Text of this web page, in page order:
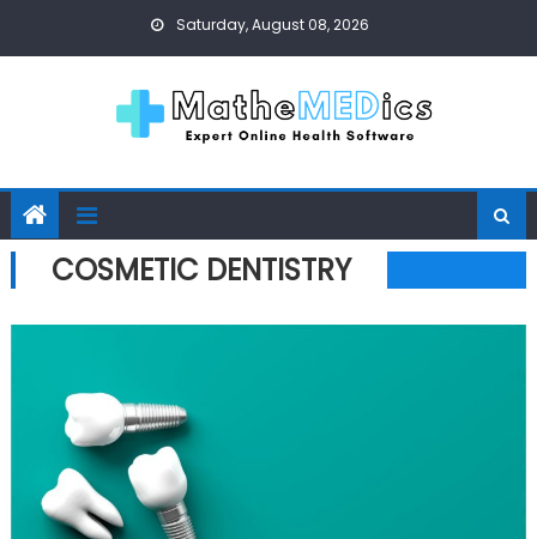
Saturday, August 08, 2026
COSMETIC DENTISTRY